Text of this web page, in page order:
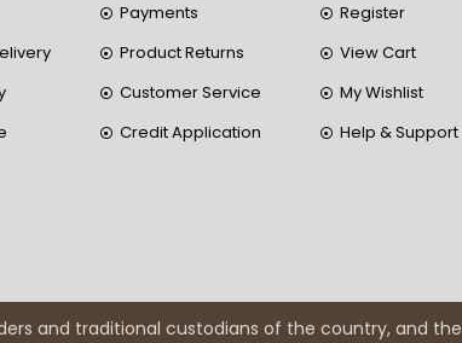
Payments
Product Returns
Customer Service
Credit Application
Register
View Cart
My Wishlist
Help & Support
and traditional custodians of the country, and the